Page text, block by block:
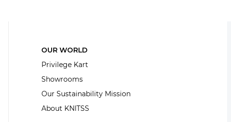
OUR WORLD
Privilege Kart
Showrooms
Our Sustainability Mission
About KNITSS